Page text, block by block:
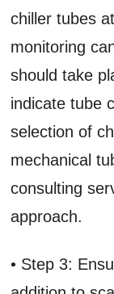
chiller tubes
monitoring
should take
indicate tube
selection of
mechanical
consulting
approach.
• Step 3: